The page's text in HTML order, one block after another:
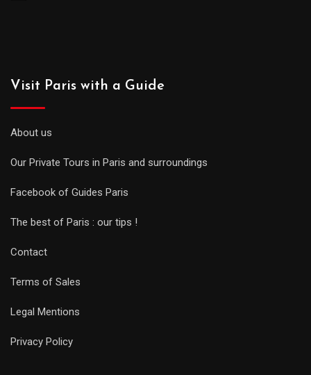
Visit Paris with a Guide
About us
Our Private Tours in Paris and surroundings
Facebook of Guides Paris
The best of Paris : our tips !
Contact
Terms of Sales
Legal Mentions
Privacy Policy